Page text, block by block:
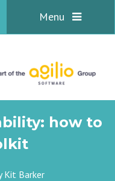
Menu
how to
Kit Barker